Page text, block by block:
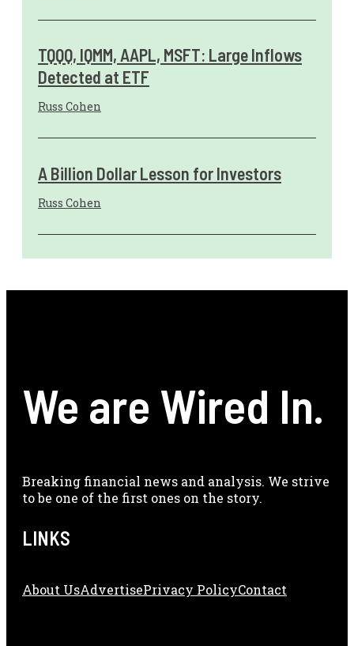
TQQQ, IQMM, AAPL, MSFT: Large Inflows
Detected at ETF
Russ Cohen
A Billion Dollar Lesson for Investors
Russ Cohen
We are Wired In.
Breaking financial news and analysis. We strive
to be one of the first ones on the story.
LINKS
About UsAdveRtisePrivacy PolicyContact